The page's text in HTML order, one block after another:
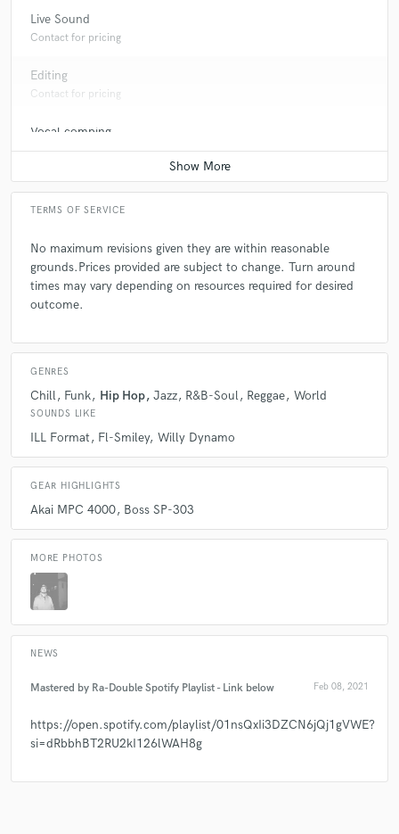
Live Sound
Contact for pricing
Editing
Contact for pricing
Vocal comping
Contact for pricing
TERMS OF SERVICE
No maximum revisions given they are within reasonable
grounds.Prices provided are subject to change. Turn around
times may vary depending on resources required for desired
outcome.
GENRES
Chill Funk Hip Hop Jazz R&B-Soul Reggae World
SOUNDS LIKE
ILL Format Fl-Smiley Willy Dynamo
GEAR HIGHLIGHTS
Akai MPC 4000 Boss SP-303
MORE PHOTOS
NEWS
Mastered by Ra-Double Spotify Playlist - Link below Feb 08, 2021
https://open.spotify.com/playlist/01nsQxIi3DZCN6jQj1gVWE?
si=dRbbhBT2RU2kI126lWAH8g